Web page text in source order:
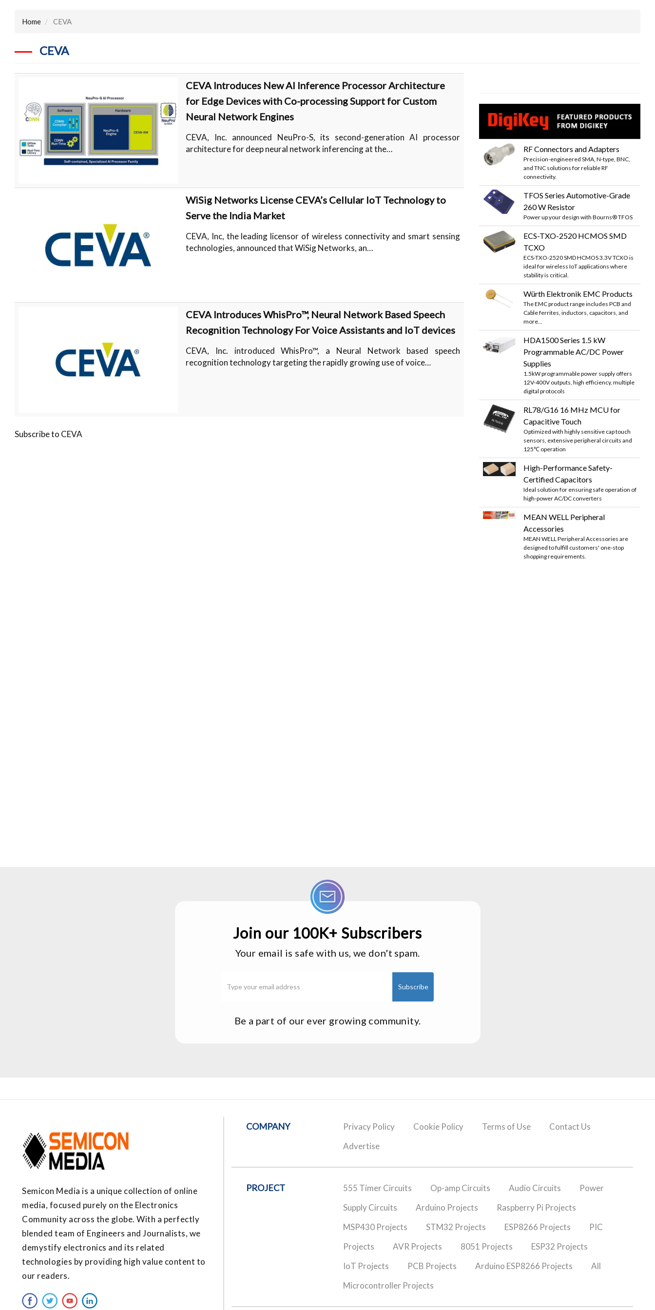
Home CEVA
CEVA
CEVA Introduces New AI Inference Processor Architecture
for Edge Devices with Co-processing Support for Custom
Neural Network Engines
CEVA, Inc. announced NeuPro-S, its second-generation AI processor
architecture for deep neural network inferencing at the…
WiSig Networks License CEVA’s Cellular IoT Technology to
Serve the India Market
CEVA, Inc, the leading licensor of wireless connectivity and smart sensing
technologies, announced that WiSig Networks, an…
CEVA Introduces WhisPro™, Neural Network Based Speech
Recognition Technology For Voice Assistants and IoT devices
CEVA, Inc. introduced WhisPro™, a Neural Network based speech
recognition technology targeting the rapidly growing use of voice…
Subscribe to CEVA
RF Connectors and Adapters
Precision-engineered SMA, N-type, BNC,
and TNC solutions for reliable RF
connectivity.
TFOS Series Automotive-Grade
260 W Resistor
Power up your design with Bourns® TFOS
ECS-TXO-2520 HCMOS SMD
TCXO
ECS-TXO-2520 SMD HCMOS 3.3V TCXO is
ideal for wireless IoT applications where
stability is critical.
Würth Elektronik EMC Products
The EMC product range includes PCB and
Cable ferrites, inductors, capacitors, and
more...
HDA1500 Series 1.5 kW
Programmable AC/DC Power
Supplies
1.5kW programmable power supply offers
12V-400V outputs, high efficiency, multiple
digital protocols
RL78/G16 16 MHz MCU for
Capacitive Touch
Optimized with highly sensitive cap touch
sensors, extensive peripheral circuits and
125℃ operation
High-Performance Safety-
Certified Capacitors
Ideal solution for ensuring safe operation of
high-power AC/DC converters
MEAN WELL Peripheral
Accessories
MEAN WELL Peripheral Accessories are
designed to fulfill customers' one-stop
shopping requirements.
Join our 100K+ Subscribers
Your email is safe with us, we don't spam.
Be a part of our ever growing community.
Semicon Media is a unique collection of online
media, focused purely on the Electronics
Community across the globe. With a perfectly
blended team of Engineers and Journalists, we
demystify electronics and its related
technologies by providing high value content to
our readers.
COMPANY Privacy Policy Cookie Policy Terms of Use
Contact Us
Advertise
PROJECT 555 Timer Circuits Op-amp Circuits Audio Circuits
Power
Supply Circuits
Arduino Projects
Raspberry Pi Projects
MSP430 Projects
STM32 Projects ESP8266 Projects
PIC
Projects
AVR Projects 8051 Projects
ESP32 Projects
IoT Projects
PCB Projects Arduino ESP8266 Projects
All
Microcontroller Projects